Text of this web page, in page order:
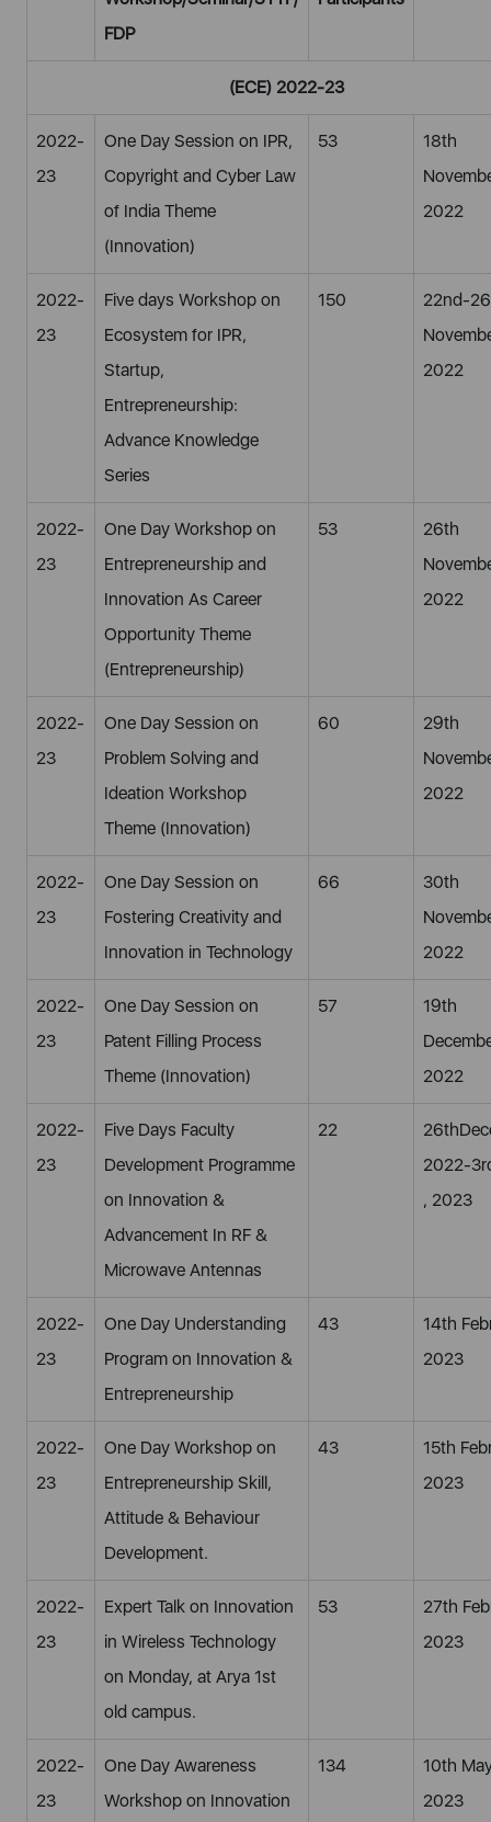
FDP
(ECE) 2022-23
2022-
23
One Day Session on IPR,
Copyright and Cyber Law
of India Theme
(Innovation)
53
18th
2022
2022-
23
Five days Workshop on
Ecosystem for IPR,
Startup,
Entrepreneurship:
Advance Knowledge
Series
150
22nd-
2022
2022-
23
One Day Workshop on
Entrepreneurship and
Innovation As Career
Opportunity Theme
(Entrepreneurship)
53
26th
2022
2022-
23
One Day Session on
Problem Solving and
Ideation Workshop
Theme (Innovation)
60
29th
2022
2022-
23
One Day Session on
Fostering Creativity and
Innovation in Technology
66
30th
2022
2022-
23
One Day Session on
Patent Filling Process
Theme (Innovation)
57
19th
2022
2022-
23
Five Days Faculty
Development Programme
on Innovation &
Advancement In RF &
Microwave Antennas
22
2022-
, 2023
2022-
23
One Day Understanding
Program on Innovation &
Entrepreneurship
43
14th
2023
2022-
23
One Day Workshop on
Entrepreneurship Skill,
Attitude & Behaviour
Development.
43
15th
2023
2022-
23
Expert Talk on Innovation
in Wireless Technology
on Monday, at Arya 1st
old campus.
53
27th
2023
2022-
23
One Day Awareness
Workshop on Innovation
134
10th
2023